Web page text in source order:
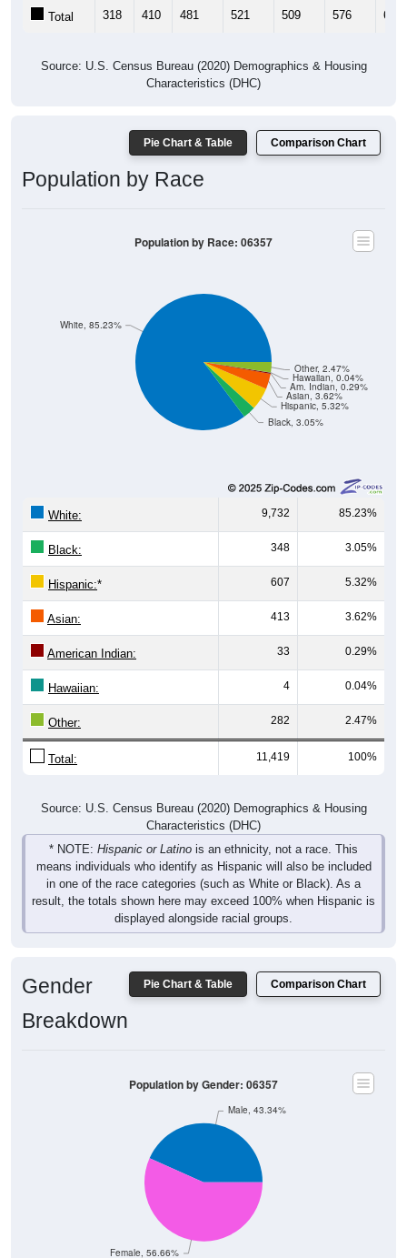
Total 318 410 481 521 509 576 658
Source: U.S. Census Bureau (2020) Demographics & Housing
Characteristics (DHC)
Pie Chart & Table Comparison Chart
Population by Race
Black, 3.05%
Hispanic, 5.32%
Asian, 3.62%
Am. Indian, 0.29%
Hawaiian, 0.04%
Other, 2.47%
White, 85.23%
Population by Race: 06357
White: 9,732 85.23%
Black: 348 3.05%
Hispanic:* 607 5.32%
Asian: 413 3.62%
American Indian: 33 0.29%
Hawaiian: 4 0.04%
Other: 282 2.47%
Total: 11,419 100%
Source: U.S. Census Bureau (2020) Demographics & Housing
Characteristics (DHC)
* NOTE: Hispanic or Latino is an ethnicity, not a race. This
means individuals who identify as Hispanic will also be included
in one of the race categories (such as White or Black). As a
result, the totals shown here may exceed 100% when Hispanic is
displayed alongside racial groups.
Pie Chart & Table Comparison Chart
Gender
Breakdown
Female, 56.66%
Male, 43.34%
Population by Gender: 06357